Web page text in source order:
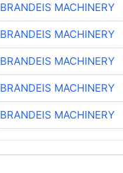
BRANDEIS MACHINERY
BRANDEIS MACHINERY
BRANDEIS MACHINERY
BRANDEIS MACHINERY
BRANDEIS MACHINERY